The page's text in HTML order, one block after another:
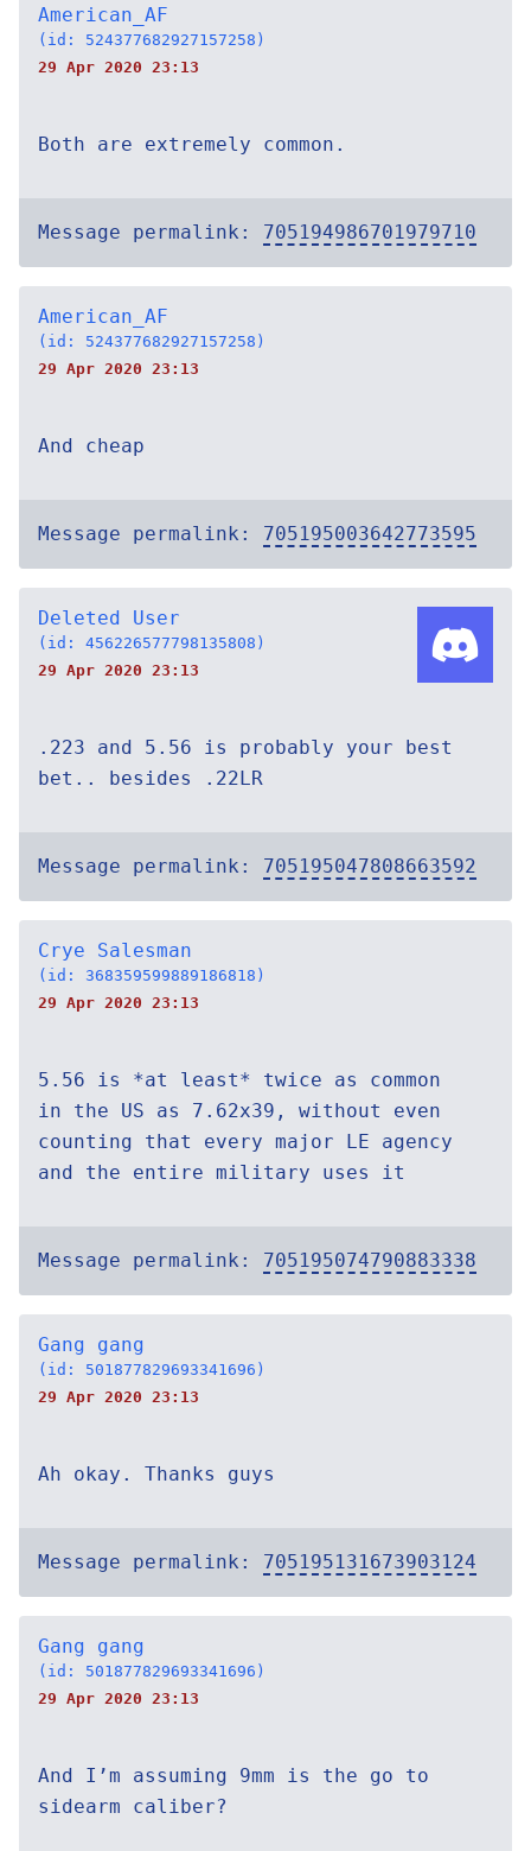
American_AF
(id: 524377682927157258)
29 Apr 2020 23:13
Both are extremely common.
Message permalink: 705194986701979710
American_AF
(id: 524377682927157258)
29 Apr 2020 23:13
And cheap
Message permalink: 705195003642773595
Deleted User
(id: 456226577798135808)
29 Apr 2020 23:13
.223 and 5.56 is probably your best
bet.. besides .22LR
Message permalink: 705195047808663592
Crye Salesman
(id: 368359599889186818)
29 Apr 2020 23:13
5.56 is *at least* twice as common
in the US as 7.62x39, without even
counting that every major LE agency
and the entire military uses it
Message permalink: 705195074790883338
Gang gang
(id: 501877829693341696)
29 Apr 2020 23:13
Ah okay. Thanks guys
Message permalink: 705195131673903124
Gang gang
(id: 501877829693341696)
29 Apr 2020 23:13
And I’m assuming 9mm is the go to
sidearm caliber?